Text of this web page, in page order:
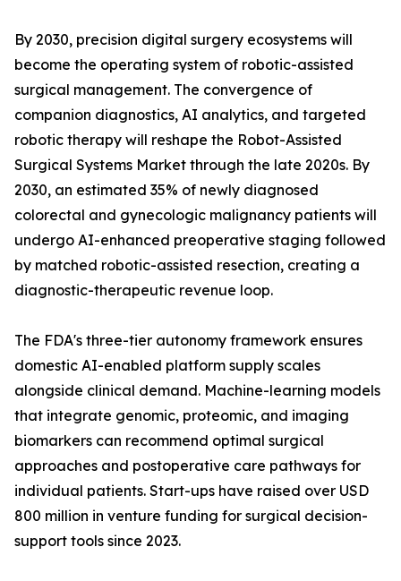
By 2030, precision digital surgery ecosystems will
become the operating system of robotic-assisted
surgical management. The convergence of
companion diagnostics, AI analytics, and targeted
robotic therapy will reshape the Robot-Assisted
Surgical Systems Market through the late 2020s. By
2030, an estimated 35% of newly diagnosed
colorectal and gynecologic malignancy patients will
undergo AI-enhanced preoperative staging followed
by matched robotic-assisted resection, creating a
diagnostic-therapeutic revenue loop.
The FDA's three-tier autonomy framework ensures
domestic AI-enabled platform supply scales
alongside clinical demand. Machine-learning models
that integrate genomic, proteomic, and imaging
biomarkers can recommend optimal surgical
approaches and postoperative care pathways for
individual patients. Start-ups have raised over USD
800 million in venture funding for surgical decision-
support tools since 2023.